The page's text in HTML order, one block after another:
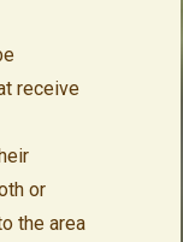
receive
or
the area